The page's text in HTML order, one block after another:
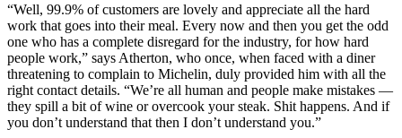
“Well, 99.9% of customers are lovely and appreciate all the hard
work that goes into their meal. Every now and then you get the odd
one who has a complete disregard for the industry, for how hard
people work,” says Atherton, who once, when faced with a diner
threatening to complain to Michelin, duly provided him with all the
right contact details. “We’re all human and people make mistakes —
they spill a bit of wine or overcook your steak. Shit happens. And if
you don’t understand that then I don’t understand you.”